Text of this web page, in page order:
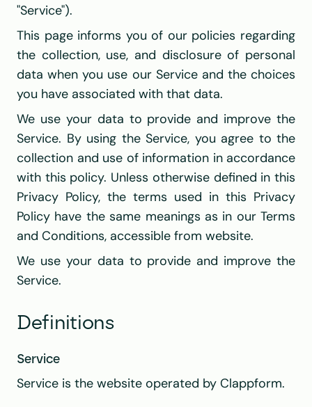
"Service").
This page informs you of our policies regarding
the collection, use, and disclosure of personal
data when you use our Service and the choices
you have associated with that data.
We use your data to provide and improve the
Service. By using the Service, you agree to the
collection and use of information in accordance
with this policy. Unless otherwise defined in this
Privacy Policy, the terms used in this Privacy
Policy have the same meanings as in our Terms
and Conditions, accessible from website.
We use your data to provide and improve the
Service.
Definitions
Service
Service is the website operated by Clappform.